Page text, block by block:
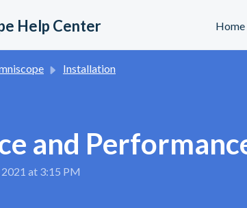
Help Center Home
Installation
and
at 3:15 PM